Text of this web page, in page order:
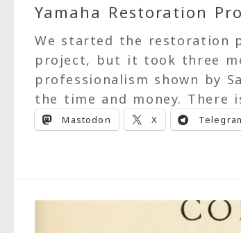
Yamaha Restoration
We started the restoration
project, but it took three
professionalism shown by
the time and money. There
Mastodon X